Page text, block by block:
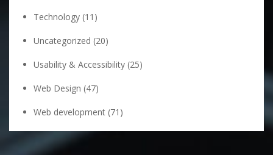
Technology (11)
Uncategorized (20)
Usability & Accessibility (25)
Web Design (47)
Web development (71)